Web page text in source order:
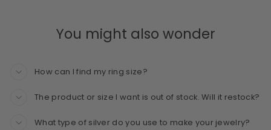
You might also wonder
How can I find my ring size?
The product or size I want is out of stock. Will it restock?
What type of silver do you use to make your jewelry?